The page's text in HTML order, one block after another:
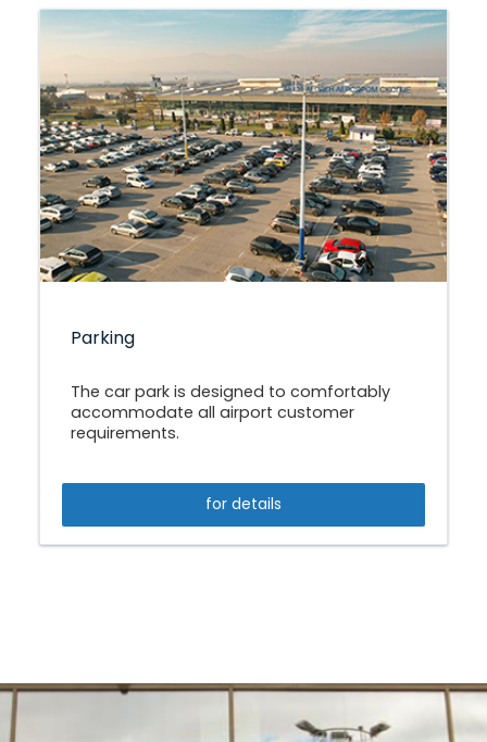
Parking
The car park is designed to comfortably
accommodate all airport customer
requirements.
for details